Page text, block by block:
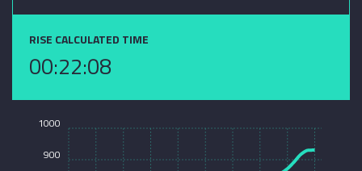
RISE CALCULATED TIME
00:22:08
900
1000